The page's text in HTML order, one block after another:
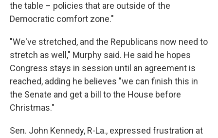
the table – policies that are outside of the
Democratic comfort zone."
"We've stretched, and the Republicans now need to
stretch as well," Murphy said. He said he hopes
Congress stays in session until an agreement is
reached, adding he believes "we can finish this in
the Senate and get a bill to the House before
Christmas."
Sen. John Kennedy, R-La., expressed frustration at